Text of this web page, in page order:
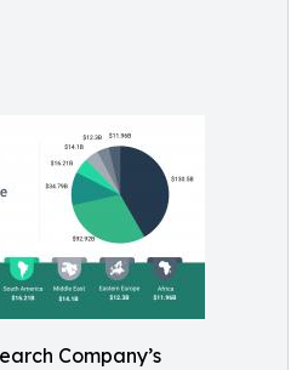
Company’s